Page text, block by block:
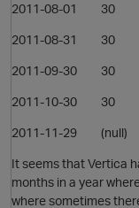
2011-08-01 30
2011-08-31 30
2011-09-30 30
2011-10-30 30
2011-11-29 (null)
It seems that Vertica
months in a year
where sometimes